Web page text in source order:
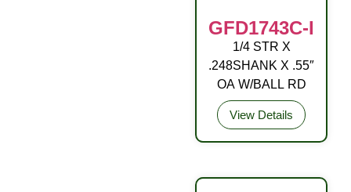
GFD1743C-I
1/4 STR X
.248SHANK X .55″
OA W/BALL RD
DRIVE FITTING
View Details